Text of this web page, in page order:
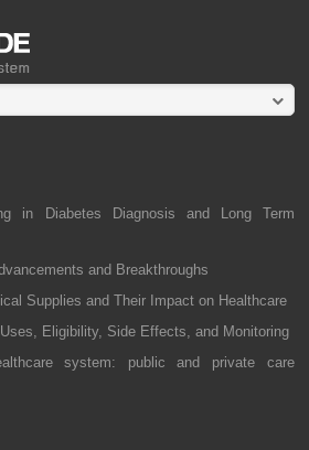
in Diabetes Diagnosis and Long Term
and Breakthroughs
Supplies and Their Impact on Healthcare
Eligibility, Side Effects, and Monitoring
system: public and private care